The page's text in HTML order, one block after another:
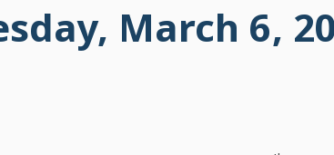
March 6,